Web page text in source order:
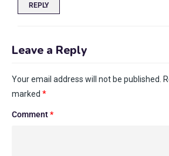
REPLY
Leave a Reply
Your email address will not be published.
marked *
Comment*